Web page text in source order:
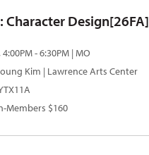
Character Design[26FA]
- 6:30PM | MO
Kim | Lawrence Arts Center
Members $160